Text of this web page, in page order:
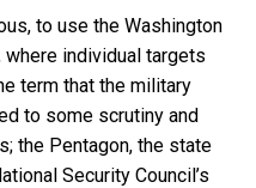
to use the Washington
individual targets
term that the military
to some scrutiny and
the Pentagon, the state
Security Council’s